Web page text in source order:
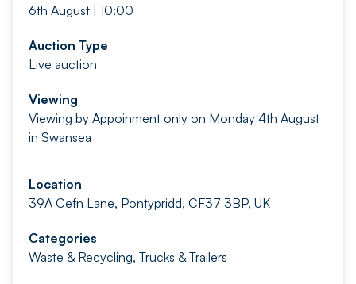
6th August | 10:00
Auction Type
Live auction
Viewing
Viewing by Appoinment only on Monday 4th August
in Swansea
Location
39A Cefn Lane, Pontypridd, CF37 3BP, UK
Categories
Waste & Recycling, Trucks & Trailers